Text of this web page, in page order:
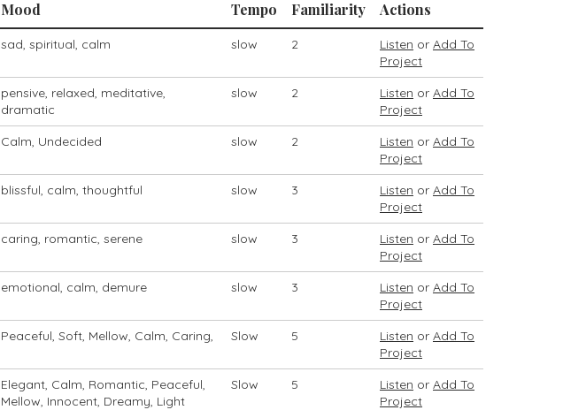
Mood Tempo Familiarity Actions
sad, spiritual, calm slow 2 Listen or Add To
Project
pensive, relaxed, meditative,
dramatic
slow 2 Listen or Add To
Project
Calm, Undecided slow 2 Listen or Add To
Project
blissful, calm, thoughtful slow 3 Listen or Add To
Project
caring, romantic, serene slow 3 Listen or Add To
Project
emotional, calm, demure slow 3 Listen or Add To
Project
Peaceful, Soft, Mellow, Calm, Caring, Slow 5 Listen or Add To
Project
Elegant, Calm, Romantic, Peaceful,
Mellow, Innocent, Dreamy, Light
Slow 5 Listen or Add To
Project